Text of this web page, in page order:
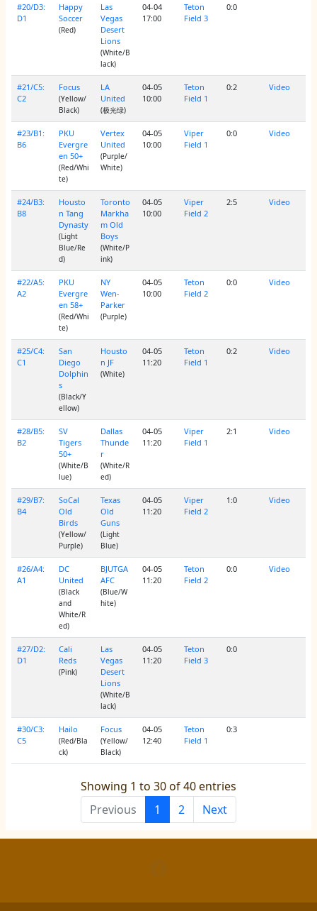
#20/D3:
D1
Happy
Soccer
(Red)
Las
Vegas
Desert
Lions
(White/B
lack)
04-04
17:00
Teton
Field 3
0:0
#21/C5:
C2
Focus
(Yellow/
Black)
LA
United
(极光绿)
04-05
10:00
Teton
Field 1
0:2 Video
#23/B1:
B6
PKU
Evergre
en 50+
(Red/Whi
te)
Vertex
United
(Purple/
White)
04-05
10:00
Viper
Field 1
0:0 Video
#24/B3:
B8
Housto
n Tang
Dynasty
(Light
Blue/Re
d)
Toronto
Markha
m Old
Boys
(White/P
ink)
04-05
10:00
Viper
Field 2
2:5 Video
#22/A5:
A2
PKU
Evergre
en 58+
(Red/Whi
te)
NY
Wen-
Parker
(Purple)
04-05
10:00
Teton
Field 2
0:0 Video
#25/C4:
C1
San
Diego
Dolphin
s
(Black/Y
ellow)
Housto
n JF
(White)
04-05
11:20
Teton
Field 1
0:2 Video
#28/B5:
B2
SV
Tigers
50+
(White/B
lue)
Dallas
Thunde
r
(White/R
ed)
04-05
11:20
Viper
Field 1
2:1 Video
#29/B7:
B4
SoCal
Old
Birds
(Yellow/
Purple)
Texas
Old
Guns
(Light
Blue)
04-05
11:20
Viper
Field 2
1:0 Video
#26/A4:
A1
DC
United
(Black
and
White/R
ed)
BJUTGA
AFC
(Blue/W
hite)
04-05
11:20
Teton
Field 2
0:0 Video
#27/D2:
D1
Cali
Reds
(Pink)
Las
Vegas
Desert
Lions
(White/B
lack)
04-05
11:20
Teton
Field 3
0:0
#30/C3:
C5
Hailo
(Red/Bla
ck)
Focus
(Yellow/
Black)
04-05
12:40
Teton
Field 1
0:3
Showing 1 to 30 of 40 entries
Previous
1 2 Next